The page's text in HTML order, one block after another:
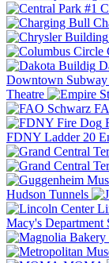
Downtown Subway
Theatre
FDNY Ladder 20
Hudson Tunnels
Macy's Department